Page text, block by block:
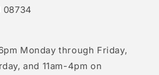
08734
Monday through Friday,
and 11am-4pm on